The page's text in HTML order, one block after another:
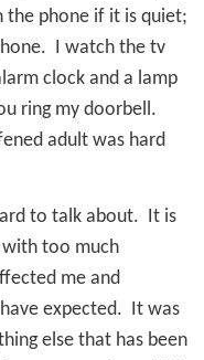
the phone if it is quiet;
I watch the tv
clock and a lamp
ring my doorbell.
adult was hard
to talk about. It is
too much
me and
expected. It was
else that has been